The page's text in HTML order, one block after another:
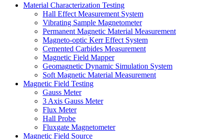
Material Characterization Testing
Hall Effect Measurement System
Vibrating Sample Magnetometer
Permanent Magnetic Material Measurement
Magneto-optic Kerr Effect System
Cemented Carbides Measurement
Magnetic Field Mapper
Geomagnetic Dynamic Simulation System
Soft Magnetic Material Measurement
Magnetic Field Testing
Gauss Meter
3 Axis Gauss Meter
Flux Meter
Hall Probe
Fluxgate Magnetometer
Magnetic Field Source